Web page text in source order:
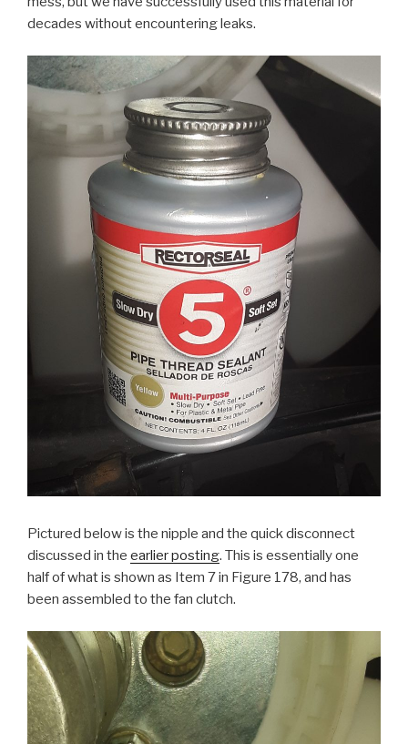
decades without encountering leaks.
Pictured below is the nipple and the quick disconnect
discussed in the earlier posting. This is essentially one
half of what is shown as Item 7 in Figure 178, and has
been assembled to the fan clutch.